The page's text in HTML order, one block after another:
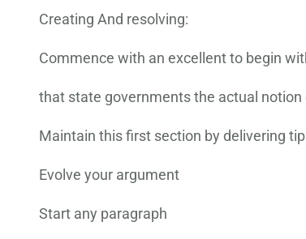
Creating And resolving:
Commence with an excellent to begin
that state governments the actual notion
Maintain this first section by delivering
Evolve your argument
Start any paragraph